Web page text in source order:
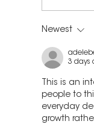
Newest
3 days
This is an
people to
everyday
growth